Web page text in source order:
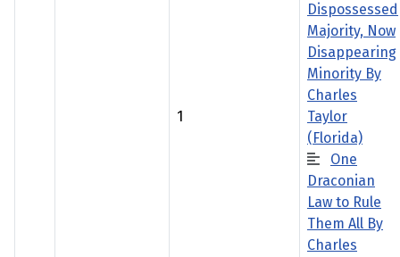
1
Dispossessed
Majority, Now
Disappearing
Minority By
Charles
Taylor
(Florida)
One
Draconian
Law to Rule
Them All By
Charles